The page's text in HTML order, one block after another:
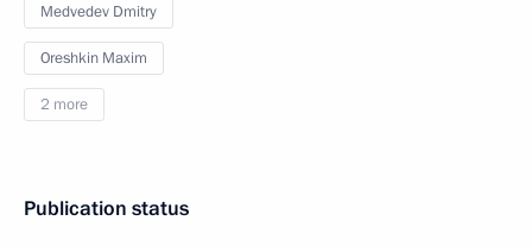
Medvedev Dmitry
Oreshkin Maxim
2 more
Publication status